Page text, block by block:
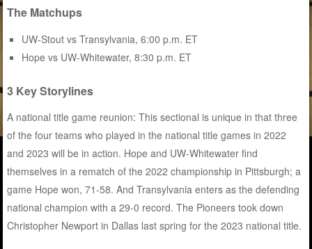
The Matchups
UW-Stout vs Transylvania, 6:00 p.m. ET
Hope vs UW-Whitewater, 8:30 p.m. ET
3 Key Storylines
A national title game reunion: This sectional is unique in that three
of the four teams who played in the national title games in 2022
and 2023 will be in action. Hope and UW-Whitewater find
themselves in a rematch of the 2022 championship in Pittsburgh; a
game Hope won, 71-58. And Transylvania enters as the defending
national champion with a 29-0 record. The Pioneers took down
Christopher Newport in Dallas last spring for the 2023 national title.